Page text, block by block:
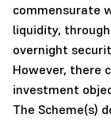
commensurate
liquidity,
overnight
However, there
investment
The Scheme(s)